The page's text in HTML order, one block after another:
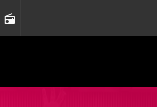
radio